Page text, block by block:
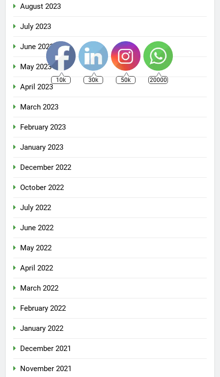
August 2023
July 2023
June 2023
May 2023
April 2023
March 2023
February 2023
January 2023
December 2022
October 2022
July 2022
June 2022
May 2022
April 2022
March 2022
February 2022
January 2022
December 2021
November 2021
10k 30k 50k 20000